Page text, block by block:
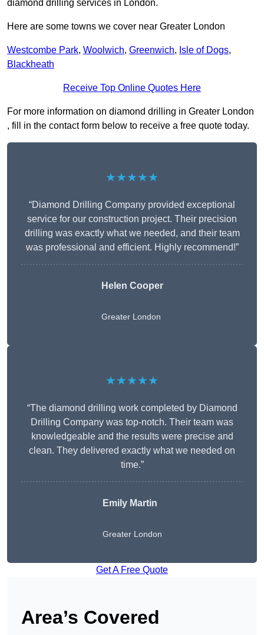
diamond drilling services in London.
Here are some towns we cover near Greater London
Westcombe Park, Woolwich, Greenwich, Isle of Dogs,
Blackheath
Receive Top Online Quotes Here
For more information on diamond drilling in Greater London
, fill in the contact form below to receive a free quote today.
★★★★★
“Diamond Drilling Company provided exceptional
service for our construction project. Their precision
drilling was exactly what we needed, and their team
was professional and efficient. Highly recommend!”
Helen Cooper
Greater London
★★★★★
“The diamond drilling work completed by Diamond
Drilling Company was top-notch. Their team was
knowledgeable and the results were precise and
clean. They delivered exactly what we needed on
time.”
Emily Martin
Greater London
Get A Free Quote
Area’s Covered